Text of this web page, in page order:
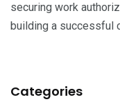
securing work
building a successful
Categories